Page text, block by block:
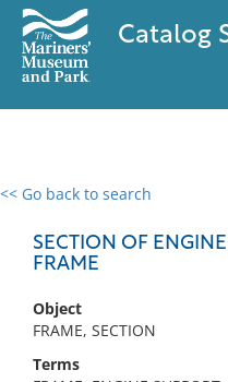
Catalog
<< Go back to search
SECTION OF
FRAME
Object
FRAME, SECTION
Terms
0 results
No results